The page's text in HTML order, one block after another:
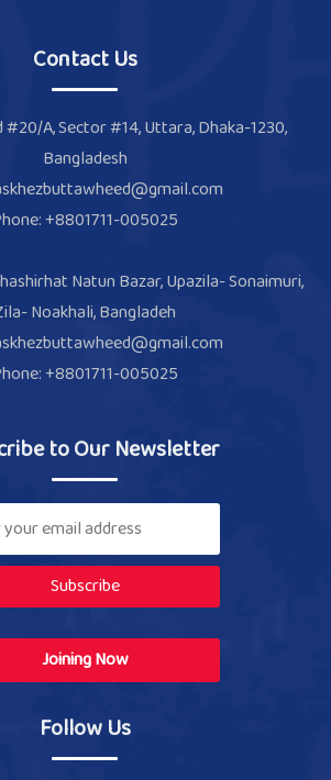
Contact Us
A, Sector #14, Uttara, Dhaka-1230,
Bangladesh
+8801711-005025
Natun Bazar, Upazila- Sonaimuri,
Noakhali, Bangladeh
+8801711-005025
to Our Newsletter
Subscribe
Joining Now
Follow Us